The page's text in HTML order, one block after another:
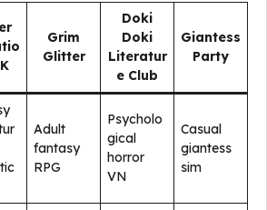
Grim
Glitter
Doki
Doki
Literatur
e Club
Giantess
Party
Adult
fantasy
RPG
Psycholo
gical
horror
VN
Casual
giantess
sim